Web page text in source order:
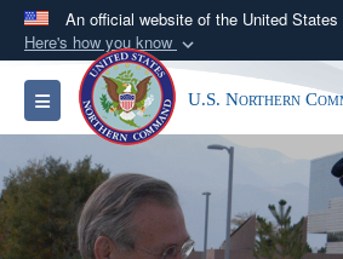
An official website of the United States
Here's how you know
Official websites use
A.milwebsite belongs to an
Department of Defense
States.
Secure .mil websites
Toggle navigation U.S. Northern